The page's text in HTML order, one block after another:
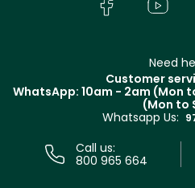
Track your order
Terms & Conditions
Need
Customer
WhatsApp: 10am - 2am (Mon
(Mon to
Whatsapp Us:
Call us:
800 965 664